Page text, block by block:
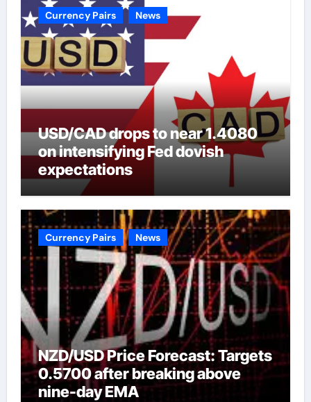
Currency Pairs News
USD/CAD drops to near 1.4080
on intensifying Fed dovish
expectations
Currency Pairs News
NZD/USD Price Forecast: Targets
0.5700 after breaking above
nine-day EMA